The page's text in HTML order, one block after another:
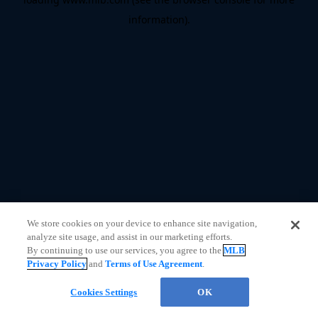
information).
We store cookies on your device to enhance site navigation,
analyze site usage, and assist in our marketing efforts.
By continuing to use our services, you agree to theMLB
Privacy Policy andTerms of Use Agreement.
Cookies Settings OK